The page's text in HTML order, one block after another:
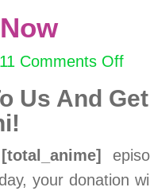
Comments Offon
Now
Us And
[total_anime]
your donation